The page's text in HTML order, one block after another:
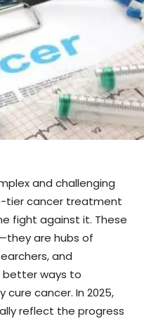
and challenging
tier cancer treatment
fight against it. These
are hubs of
and
ways to
cancer. In 2025,
reflect the progress